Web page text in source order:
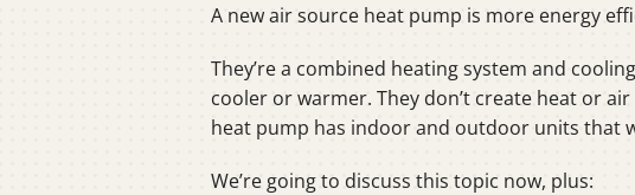
A new air source heat pump is more energy
They’re a combined heating system and
cooler or warmer. They don’t create heat or
heat pump has indoor and outdoor units that
We’re going to discuss this topic now, plus: